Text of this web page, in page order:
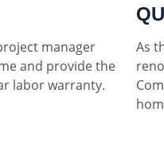
manager
and provide the
labor warranty.
As